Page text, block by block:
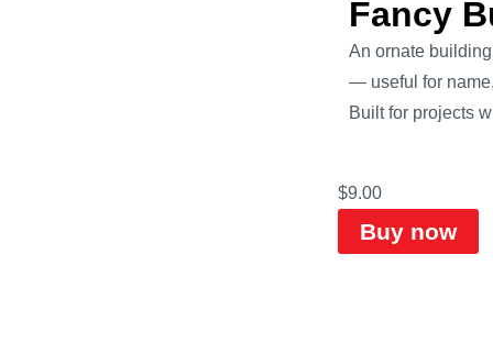
Fancy
An ornate
— useful for
Built for projects
$9.00
Buy now